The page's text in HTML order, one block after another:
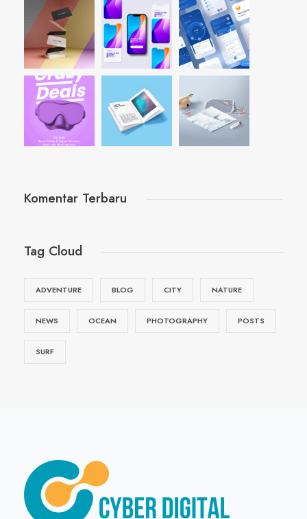
Komentar Terbaru
Tag Cloud
ADVENTURE BLOG CITY NATURE
NEWS OCEAN PHOTOGRAPHY POSTS
SURF